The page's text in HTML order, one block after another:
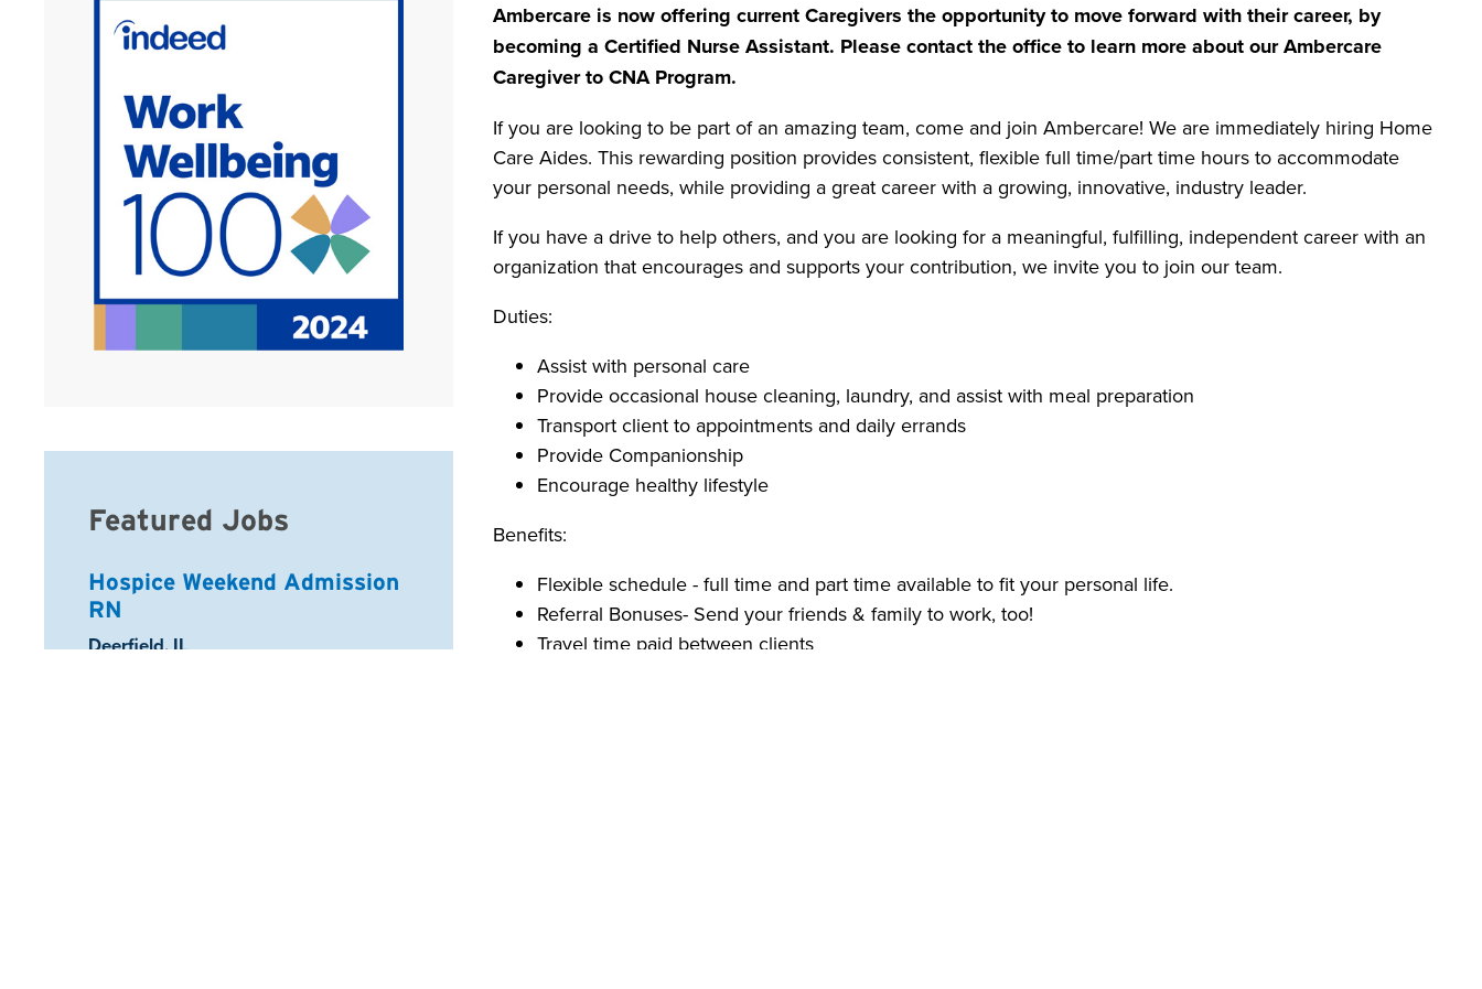
Ambercare is now offering current Caregivers the opportunity to move forward with their career, by
becoming a Certified Nurse Assistant. Please contact the office to learn more about our Ambercare
Caregiver to CNA Program.
If you are looking to be part of an amazing team, come and join Ambercare! We are immediately hiring Home
Care Aides. This rewarding position provides consistent, flexible full time/part time hours to accommodate
your personal needs, while providing a great career with a growing, innovative, industry leader.
If you have a drive to help others, and you are looking for a meaningful, fulfilling, independent career with an
organization that encourages and supports your contribution, we invite you to join our team.
Duties:
Assist with personal care
Provide occasional house cleaning, laundry, and assist with meal preparation
Transport client to appointments and daily errands
Provide Companionship
Encourage healthy lifestyle
Benefits:
Flexible schedule - full time and part time available to fit your personal life.
Referral Bonuses- Send your friends & family to work, too!
Travel time paid between clients
Featured Jobs
Hospice Weekend Admission
RN
Location:
Deerfield, IL